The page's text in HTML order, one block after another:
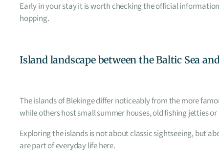
Early in your stay it is worth checking the official
hopping.
Island landscape between the Baltic Sea
The islands of Blekinge differ noticeably from the more
while others host small summer houses, old fishing jetties
Exploring the islands is not about classic sightseeing, but
are part of everyday life here.